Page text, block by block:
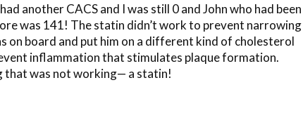
another CACS and I was still 0 and John who had been
was 141! The statin didn’t work to prevent narrowing
on board and put him on a different kind of cholesterol
inflammation that stimulates plaque formation.
that was not working— a statin!